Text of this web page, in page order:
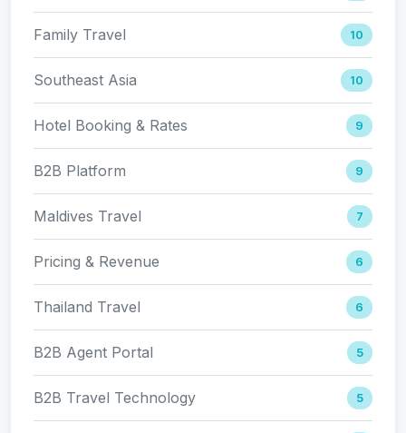
Family Travel 10
Southeast Asia 10
Hotel Booking & Rates 9
B2B Platform 9
Maldives Travel 7
Pricing & Revenue 6
Thailand Travel 6
B2B Agent Portal 5
B2B Travel Technology 5